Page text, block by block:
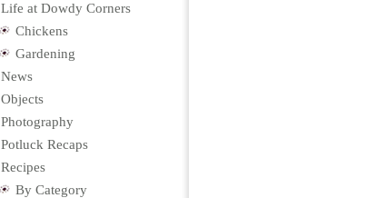
Life at Dowdy Corners
Chickens
Gardening
News
Objects
Photography
Potluck Recaps
Recipes
By Category